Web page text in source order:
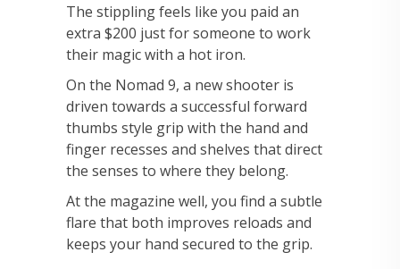
The stippling feels like you paid an
extra $200 just for someone to work
their magic with a hot iron.
On the Nomad 9, a new shooter is
driven towards a successful forward
thumbs style grip with the hand and
finger recesses and shelves that direct
the senses to where they belong.
At the magazine well, you find a subtle
flare that both improves reloads and
keeps your hand secured to the grip.